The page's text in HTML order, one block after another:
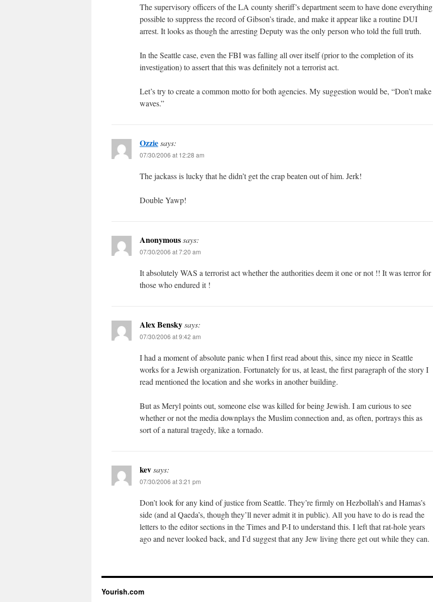
The supervisory officers of the LA county sheriff’s department seem to have done everything
possible to suppress the record of Gibson’s tirade, and make it appear like a routine DUI
arrest. It looks as though the arresting Deputy was the only person who told the full truth.
In the Seattle case, even the FBI was falling all over itself (prior to the completion of its
investigation) to assert that this was definitely not a terrorist act.
Let’s try to create a common motto for both agencies. My suggestion would be, “Don’t make
waves.”
Ozziesays:
07/30/2006 at 12:28 am
The jackass is lucky that he didn’t get the crap beaten out of him. Jerk!
Double Yawp!
Anonymoussays:
07/30/2006 at 7:20 am
It absolutely WAS a terrorist act whether the authorities deem it one or not !! It was terror for
those who endured it !
Alex Benskysays:
07/30/2006 at 9:42 am
I had a moment of absolute panic when I first read about this, since my niece in Seattle
works for a Jewish organization. Fortunately for us, at least, the first paragraph of the story I
read mentioned the location and she works in another building.
But as Meryl points out, someone else was killed for being Jewish. I am curious to see
whether or not the media downplays the Muslim connection and, as often, portrays this as
sort of a natural tragedy, like a tornado.
kevsays:
07/30/2006 at 3:21 pm
Don’t look for any kind of justice from Seattle. They’re firmly on Hezbollah’s and Hamas’s
side (and al Qaeda’s, though they’ll never admit it in public). All you have to do is read the
letters to the editor sections in the Times and P-I to understand this. I left that rat-hole years
ago and never looked back, and I’d suggest that any Jew living there get out while they can.
Yourish.com